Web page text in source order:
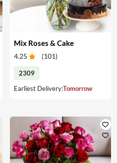
Mix Roses & Cake
4.25 (101)
2309
Earliest Delivery:Tomorrow